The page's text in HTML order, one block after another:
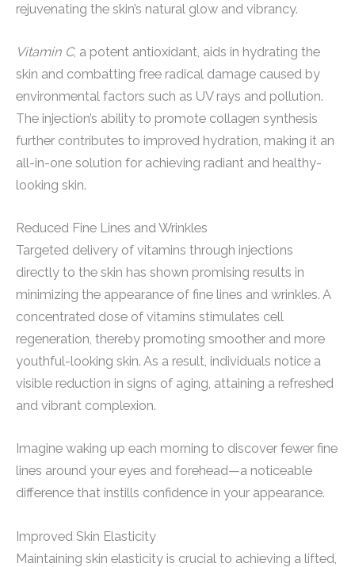
rejuvenating the skin’s natural glow and vibrancy.
Vitamin C, a potent antioxidant, aids in hydrating the
skin and combatting free radical damage caused by
environmental factors such as UV rays and pollution.
The injection’s ability to promote collagen synthesis
further contributes to improved hydration, making it an
all-in-one solution for achieving radiant and healthy-
looking skin.
Reduced Fine Lines and Wrinkles
Targeted delivery of vitamins through injections
directly to the skin has shown promising results in
minimizing the appearance of fine lines and wrinkles. A
concentrated dose of vitamins stimulates cell
regeneration, thereby promoting smoother and more
youthful-looking skin. As a result, individuals notice a
visible reduction in signs of aging, attaining a refreshed
and vibrant complexion.
Imagine waking up each morning to discover fewer fine
lines around your eyes and forehead—a noticeable
difference that instills confidence in your appearance.
Improved Skin Elasticity
Maintaining skin elasticity is crucial to achieving a lifted,